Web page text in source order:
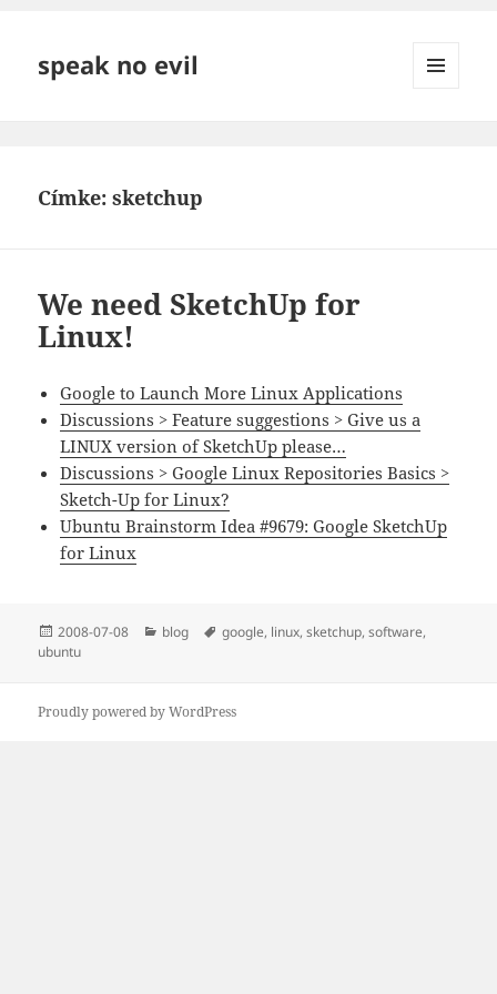
speak no evil
Címke:sketchup
We need SketchUp for
Linux!
Google to Launch More Linux Applications
Discussions > Feature suggestions > Give us a
LINUX version of SketchUp please…
Discussions > Google Linux Repositories Basics >
Sketch-Up for Linux?
Ubuntu Brainstorm Idea #9679: Google SketchUp
for Linux
Közzétéve
2008-07-08 Kategória
blog Címke
google, linux,sketchup,software,
ubuntu
Proudly powered by WordPress